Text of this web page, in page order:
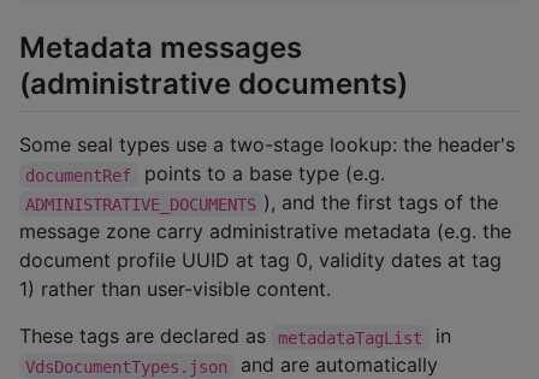
Metadata messages
(administrative documents)
Some seal types use a two-stage lookup: the header's
documentRef points to a base type (e.g.
ADMINISTRATIVE_DOCUMENTS ), and the first tags of the
message zone carry administrative metadata (e.g. the
document profile UUID at tag 0, validity dates at tag
1) rather than user-visible content.
These tags are declared as
metadataTagList in
VdsDocumentTypes.json
and are automatically